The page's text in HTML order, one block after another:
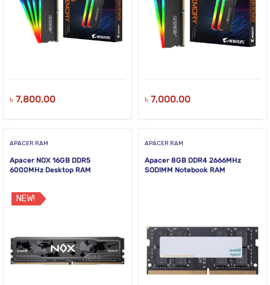
৳ 7,800.00 ৳ 7,000.00
APACER RAM
Apacer NOX 16GB DDR5
6000MHz Desktop RAM
NEW!
APACER RAM
Apacer 8GB DDR4 2666MHz
SODIMM Notebook RAM